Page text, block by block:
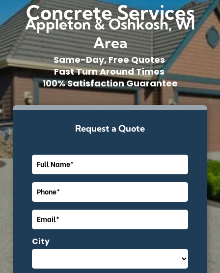
Concrete Services
Appleton & Oshkosh, WI
Area
Same-Day, Free Quotes
Fast Turn Around Times
100% Satisfaction Guarantee
Request a Quote
City